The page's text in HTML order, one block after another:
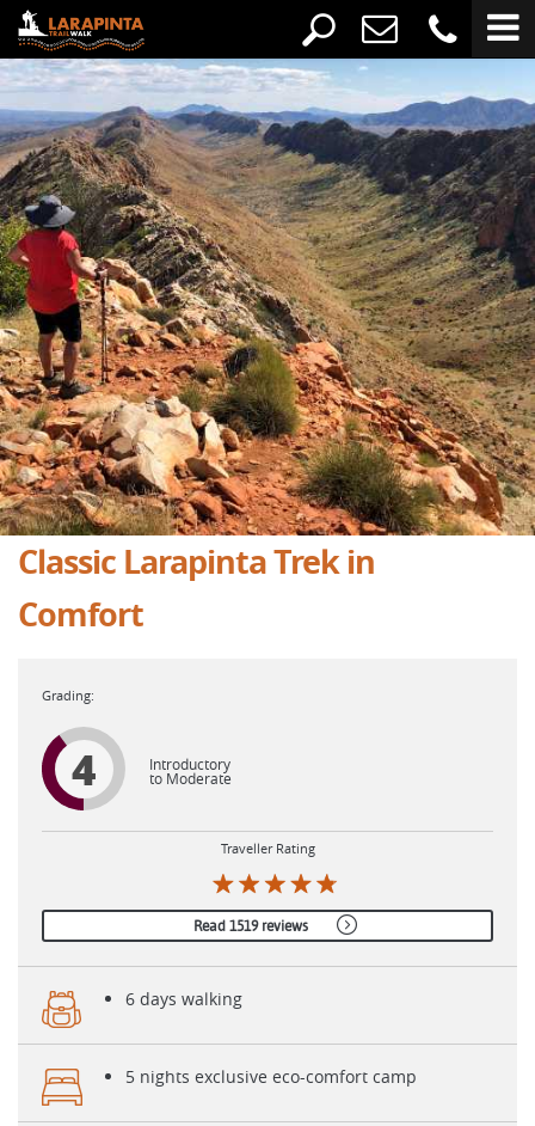
Classic Larapinta Trek in
Comfort
4 Introductory
to Moderate
Traveller Rating
Read 1519 reviews
6 days walking
5 nights exclusive eco-comfort camp